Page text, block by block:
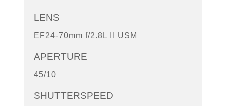
LENS
EF24-70mm f/2.8L II USM
APERTURE
45/10
SHUTTERSPEED